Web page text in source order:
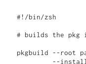
#!/bin/zsh
# builds the pkg
pkgbuild --root